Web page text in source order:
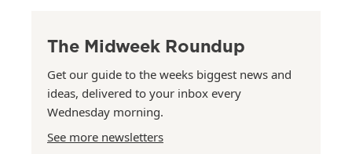
The Midweek Roundup
Get our guide to the weeks biggest news and
ideas, delivered to your inbox every
Wednesday morning.
See more newsletters